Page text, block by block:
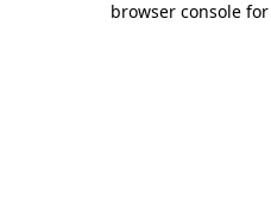
browser console